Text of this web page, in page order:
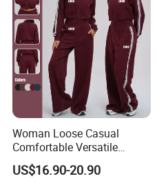
Woman Loose Casual
Comfortable Versatile
Outdoor Sports Wear
Tracksuit
US$16.90-20.90